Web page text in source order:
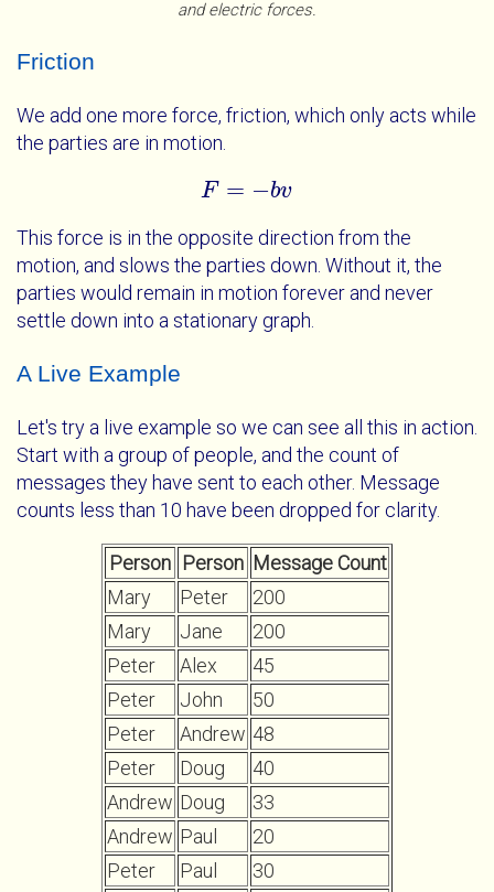
and electric forces.
Friction
We add one more force, friction, which only acts while
the parties are in motion.
F = −bv
F= bv
This force is in the opposite direction from the
motion, and slows the parties down. Without it, the
parties would remain in motion forever and never
settle down into a stationary graph.
A Live Example
Let's try a live example so we can see all this in action.
Start with a group of people, and the count of
messages they have sent to each other. Message
counts less than 10 have been dropped for clarity.
Person Person Message Count
Mary
Peter
200
Mary
Jane
200
Peter
Alex
45
Peter
John
50
Peter
Andrew 48
Peter
Doug
40
Andrew Doug
33
Andrew Paul
20
Peter
Paul
30